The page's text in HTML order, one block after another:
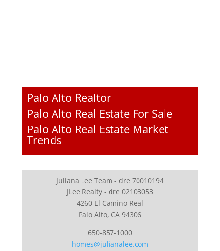
Palo Alto Realtor
Palo Alto Real Estate For Sale
Palo Alto Real Estate Market
Trends
Juliana Lee Team - dre 70010194
JLee Realty - dre 02103053
4260 El Camino Real
Palo Alto, CA 94306
650-857-1000
homes@julianalee.com